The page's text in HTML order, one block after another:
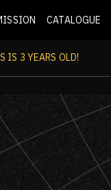
CATALOGUE
IS 3 YEARS OLD!